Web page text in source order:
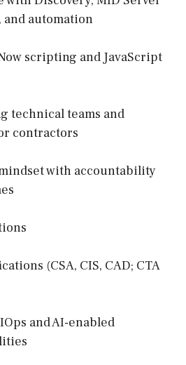
automation
scripting and JavaScript
technical teams and
contractors
with accountability
(CSA, CIS, CAD; CTA
and AI-enabled